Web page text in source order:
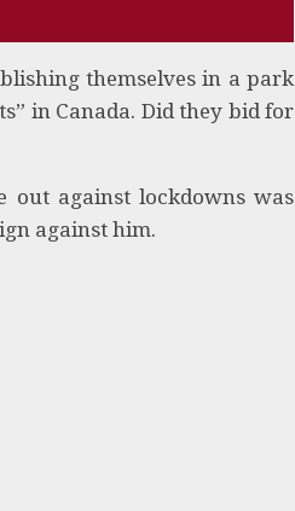
themselves in a park
in Canada. Did they bid for
out against lockdowns was
against him.